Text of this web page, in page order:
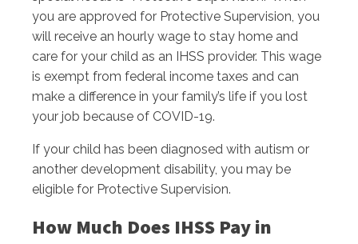
you are approved for Protective Supervision, you
will receive an hourly wage to stay home and
care for your child as an IHSS provider. This wage
is exempt from federal income taxes and can
make a difference in your family’s life if you lost
your job because of COVID-19.
If your child has been diagnosed with autism or
another development disability, you may be
eligible for Protective Supervision.
How Much Does IHSS Pay in